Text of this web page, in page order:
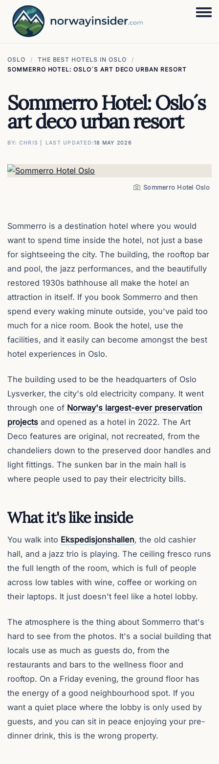
Sommerro Hotel: Oslo´s
art deco urban resort
OSLO
THE BEST HOTELS IN OSLO
SOMMERRO HOTEL: OSLO´S ART DECO URBAN RESORT
BY: CHRIS ⎜ LAST UPDATED 18 MAY 2026
Image
Sommerro Hotel Oslo
Sommerro is a destination hotel where you would
want to spend time inside the hotel, not just a base
for sightseeing the city. The building, the rooftop bar
and pool, the jazz performances, and the beautifully
restored 1930s bathhouse all make the hotel an
attraction in itself. If you book Sommerro and then
spend every waking minute outside, you've paid too
much for a nice room. Book the hotel, use the
facilities, and it easily can become amongst the best
hotel experiences in Oslo.
The building used to be the headquarters of Oslo
Lysverker, the city's old electricity company. It went
through one of Norway's largest-ever preservation
projects and opened as a hotel in 2022. The Art
Deco features are original, not recreated, from the
chandeliers down to the preserved door handles and
light fittings. The sunken bar in the main hall is
where people used to pay their electricity bills.
What it's like inside
You walk into Ekspedisjonshallen, the old cashier
hall, and a jazz trio is playing. The ceiling fresco runs
the full length of the room, which is full of people
across low tables with wine, coffee or working on
their laptops. It just doesn't feel like a hotel lobby.
The atmosphere is the thing about Sommerro that's
hard to see from the photos. It's a social building that
locals use as much as guests do, from the
restaurants and bars to the wellness floor and
rooftop. On a Friday evening, the ground floor has
the energy of a good neighbourhood spot. If you
want a quiet place where the lobby is only used by
guests, and you can sit in peace enjoying your pre-
dinner drink, this is the wrong property.